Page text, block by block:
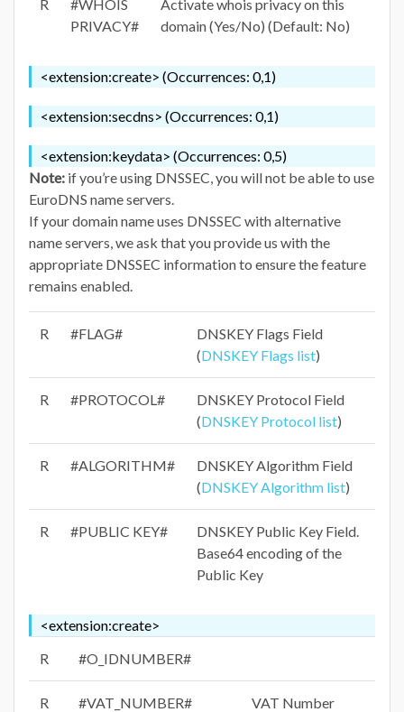
R
#WHOIS
PRIVACY#
Activate whois privacy on this
domain (Yes/No) (Default: No)
<extension:create> (Occurrences: 0,1)
<extension:secdns> (Occurrences: 0,1)
<extension:keydata> (Occurrences: 0,5)
Note: if you’re using DNSSEC, you will not be able to use
EuroDNS name servers.
If your domain name uses DNSSEC with alternative
name servers, we ask that you provide us with the
appropriate DNSSEC information to ensure the feature
remains enabled.
R #FLAG#
DNSKEY Flags Field
(DNSKEY Flags list)
R #PROTOCOL#
DNSKEY Protocol Field
(DNSKEY Protocol list)
R #ALGORITHM#
DNSKEY Algorithm Field
(DNSKEY Algorithm list)
R #PUBLIC KEY#
DNSKEY Public Key Field.
Base64 encoding of the
Public Key
<extension:create>
R
#O_IDNUMBER#
R #VAT_NUMBER# VAT Number